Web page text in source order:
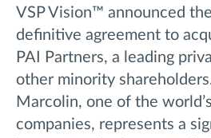
VSP Vision™ announced
definitive agreement to
PAI Partners, a leading
other minority
Marcolin, one of the
companies, represents a